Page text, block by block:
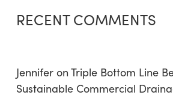
RECENT COMMENTS
Jenniferon Triple Bottom Line
Sustainable Commercial